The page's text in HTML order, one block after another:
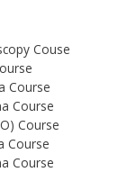
Couse
Course
Course
Course
Course
Course